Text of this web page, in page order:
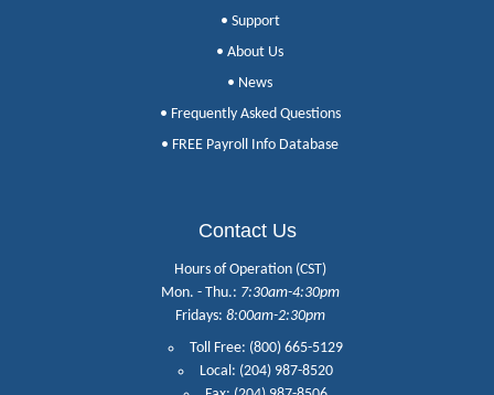
• Support
• About Us
• News
• Frequently Asked Questions
• FREE Payroll Info Database
Contact Us
Hours of Operation (CST)
Mon. - Thu.: 7:30am-4:30pm
Fridays: 8:00am-2:30pm
Toll Free: (800) 665-5129
Local: (204) 987-8520